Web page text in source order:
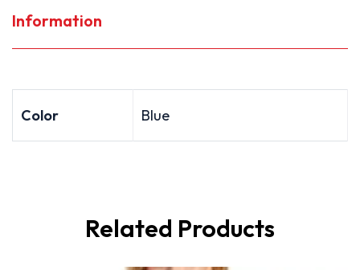
Information
Color Blue
Related Products